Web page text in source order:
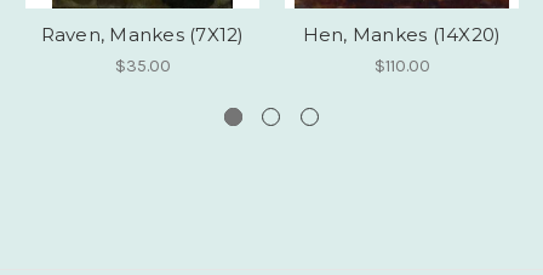
Raven, Mankes (7X12)
$35.00
Hen, Mankes (14X20)
$110.00